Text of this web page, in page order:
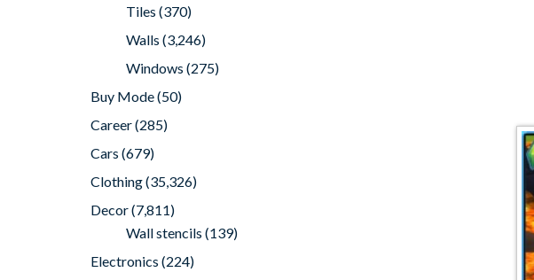
Tiles (370)
Walls (3,246)
Windows (275)
Buy Mode(50)
Career(285)
Cars (679)
Clothing(35,326)
Decor(7,811)
Wall stencils (139)
Electronics (224)